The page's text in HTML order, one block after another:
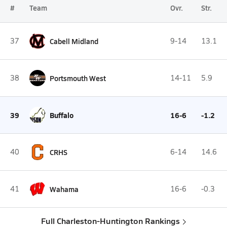
# Team Ovr. Str.
37 Cabell Midland 9-14 13.1
38 Portsmouth West 14-11 5.9
39 Buffalo 16-6 -1.2
40 CRHS 6-14 14.6
41 Wahama 16-6 -0.3
Full Charleston-Huntington Rankings